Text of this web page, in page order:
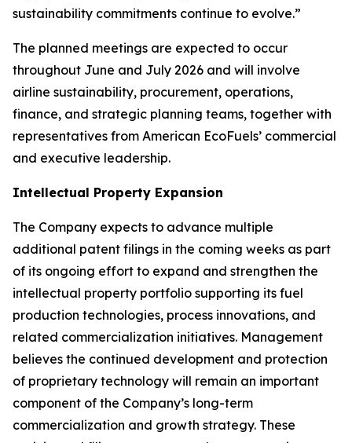
sustainability commitments continue to evolve.”
The planned meetings are expected to occur
throughout June and July 2026 and will involve
airline sustainability, procurement, operations,
finance, and strategic planning teams, together with
representatives from American EcoFuels’ commercial
and executive leadership.
Intellectual Property Expansion
The Company expects to advance multiple
additional patent filings in the coming weeks as part
of its ongoing effort to expand and strengthen the
intellectual property portfolio supporting its fuel
production technologies, process innovations, and
related commercialization initiatives. Management
believes the continued development and protection
of proprietary technology will remain an important
component of the Company’s long-term
commercialization and growth strategy. These